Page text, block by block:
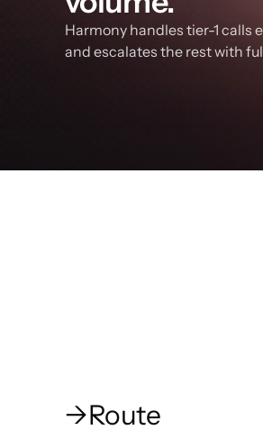
Harmony handles tier-1 calls
and escalates the rest with
→Route